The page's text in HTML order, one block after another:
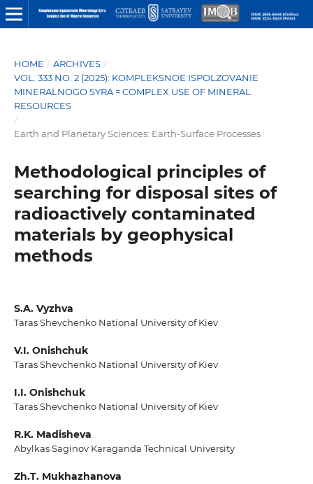
HOME / ARCHIVES /
VOL. 333 NO. 2 (2025): KOMPLEKSNOE ISPOLZOVANIE
MINERALNOGO SYRA = COMPLEX USE OF MINERAL
RESOURCES
/
Earth and Planetary Sciences: Earth-Surface Processes
Methodological principles of
searching for disposal sites of
radioactively contaminated
materials by geophysical
methods
S.A. Vyzhva
Taras Shevchenko National University of Kiev
V.I. Onishchuk
Taras Shevchenko National University of Kiev
I.I. Onishchuk
Taras Shevchenko National University of Kiev
R.K. Madisheva
Abylkas Saginov Karaganda Technical University
Zh.T. Mukhazhanova